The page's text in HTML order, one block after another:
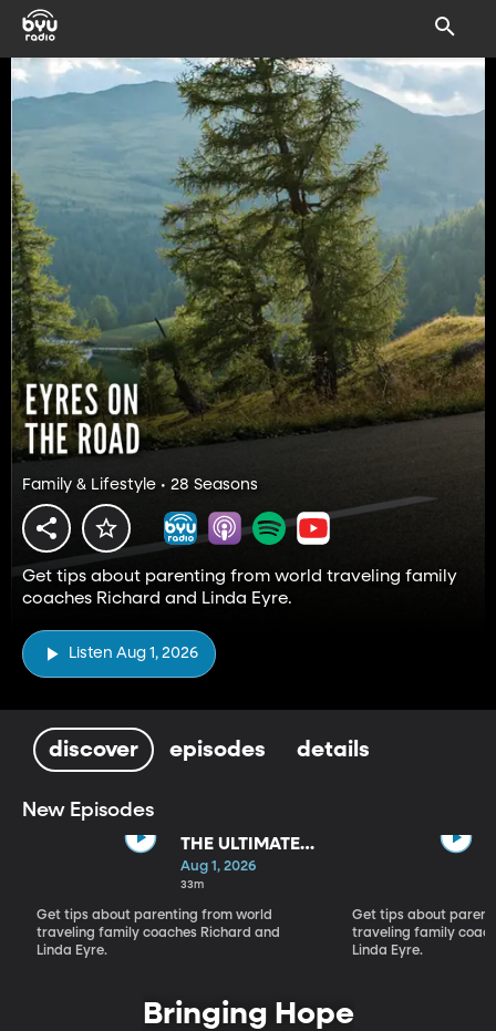
Family & Lifestyle • 28 Seasons
Get tips about parenting from world traveling family
coaches Richard and Linda Eyre.
Listen Aug 1, 2026
discover episodes details
New Episodes
THE ULTIMATE
PARADIGM
SHIFT
Aug 1, 2026
33m
Get tips about parenting from world
traveling family coaches Richard and
Linda Eyre.
Get tips about
traveling family
Linda Eyre.
Bringing Hope